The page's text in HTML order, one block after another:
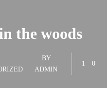
the woods
BY
ADMIN
1 0